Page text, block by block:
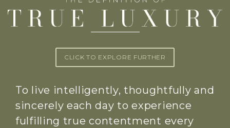
CLICK TO EXPLORE FURTHER
To live intelligently, thoughtfully and
sincerely each day to experience
fulfilling true contentment every